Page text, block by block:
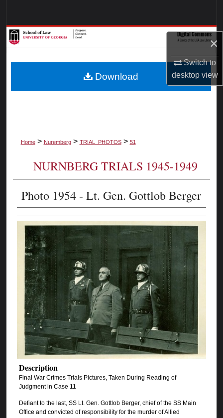
×
Switch to
desktopview
Browse Collections
My Account
Home > Nuremberg > TRIAL_PHOTOS > 51
NURNBERG TRIALS 1945-1949
Photo 1954 - Lt. Gen. Gottlob Berger
Description
Final War Crimes Trials Pictures, Taken During Reading of
Judgment in Case 11
Defiant to the last, SS Lt. Gen. Gottlob Berger, chief of the SS Main
Office and convicted of responsibility for the murder of Allied
Download